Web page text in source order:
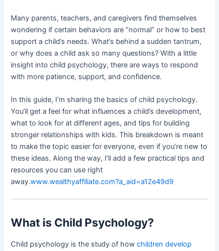
Many parents, teachers, and caregivers find themselves
wondering if certain behaviors are “normal” or how to best
support a child’s needs. What’s behind a sudden tantrum,
or why does a child ask so many questions? With a little
insight into child psychology, there are ways to respond
with more patience, support, and confidence.
In this guide, I’m sharing the basics of child psychology.
You’ll get a feel for what influences a child’s development,
what to look for at different ages, and tips for building
stronger relationships with kids. This breakdown is meant
to make the topic easier for everyone, even if you’re new to
these ideas. Along the way, I’ll add a few practical tips and
resources you can use right
away.www.wealthyaffiliate.com?a_aid=a12e49d9
What is Child Psychology?
Child psychology is the study of howchildren develop